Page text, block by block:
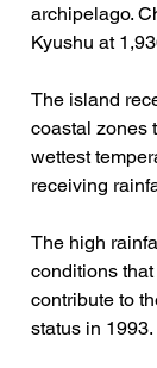
archipelago.
Kyushu at
The island
coastal zones
wettest
receiving
The high
conditions
contribute to
status in 1993.